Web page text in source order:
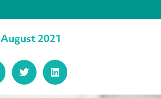
2021